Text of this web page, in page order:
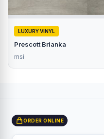
LUXURY VINYL
Prescott Brianka
msi
ORDER ONLINE